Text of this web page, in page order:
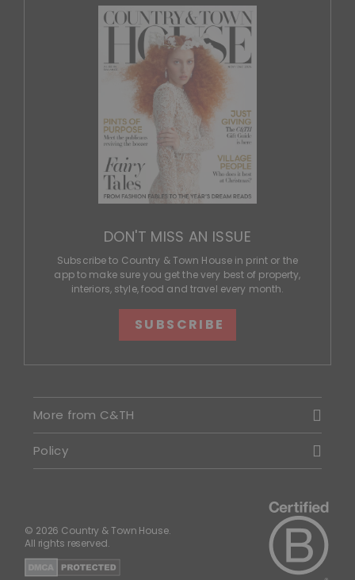
DON'T MISS AN ISSUE
Subscribe to Country & Town House in print or the
app to make sure you get the very best of property,
interiors, style, food and travel every month.
SUBSCRIBE
More from C&TH
Policy
© 2026 Country & Town House.
All rights reserved.